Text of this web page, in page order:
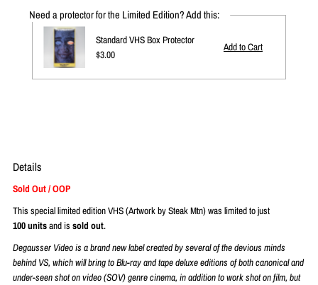
Need a protector for the Limited Edition? Add this:
Standard VHS Box Protector
Regular
$3.00
Details
Sold Out / OOP
This special limited edition VHS (Artwork by Steak Mtn)was limited to just
100unitsand is sold out.
Degausser Video is a brand new labelcreated by several of the devious minds
behind VS, which will bring to Blu-ray and tape deluxe editions of both canonical and
under-seen shot on video (SOV) genre cinema, in addition to work shot on film, but